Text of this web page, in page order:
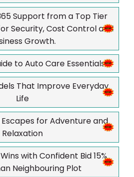
Support from a Top Tier
Security, Cost Control and
Growth.
to Auto Care Essentials
That Improve Everyday
Life
for Adventure and
Relaxation
with Confident Bid 15%
Neighbouring Plot